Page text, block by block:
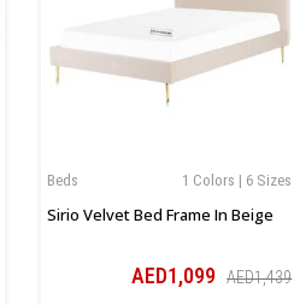
1 Colors | 6 Sizes
Beds
Sirio Velvet Bed Frame In Beige
AED1,099 AED1,439